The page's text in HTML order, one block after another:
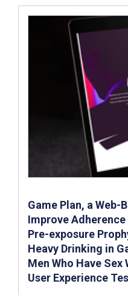
Game Plan, a
Improve
Pre-exposure
Heavy Drinking in
Men Who Have Sex
User Experience